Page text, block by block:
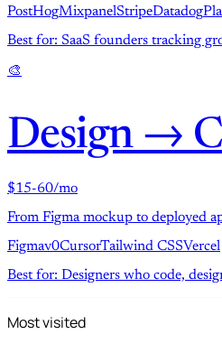
PostHogMixpanelStripeDatadog
Best for: SaaS founders tracking
🎨
Design →
$15-60/mo
From Figma mockup to deployed
Figmav0CursorTailwind CSSVercel
Best for: Designers who code,
Most visited